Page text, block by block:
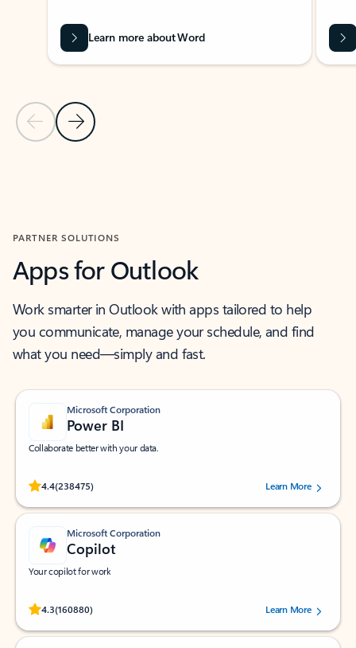
Previous Slide
Next Slide
Learn more about Word
PARTNER SOLUTIONS
Apps for Outlook
Work smarter in Outlook with apps tailored to help
you communicate, manage your schedule, and find
what you need—simply and fast.
Microsoft Corporation
Power BI
Collaborate better with your data.
4.4(238475)
Rated (#=ratingAverage#) stars out of 5 stars, by 238475 users.
Learn More
Microsoft Corporation
Copilot
Your copilot for work
4.3(160880)
Rated (#=ratingAverage#) stars out of 5 stars, by 160880 users.Learn More